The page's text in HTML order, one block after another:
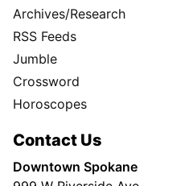
Archives/Research
RSS Feeds
Jumble
Crossword
Horoscopes
Contact Us
Downtown Spokane